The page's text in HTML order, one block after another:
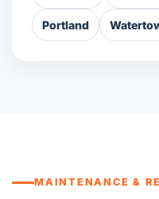
Portland
MAINTENANCE &